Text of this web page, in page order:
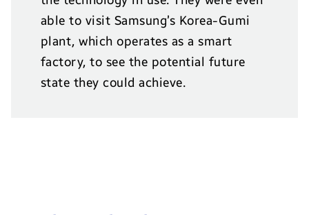
able to visit Samsung’s Korea-Gumi
plant, which operates as a smart
factory, to see the potential future
state they could achieve.